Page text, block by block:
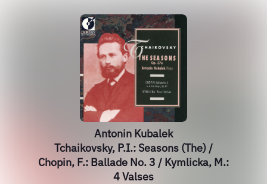
Antonin Kubalek
Tchaikovsky, P.I.: Seasons (The) /
Chopin, F.: Ballade No. 3 / Kymlicka, M.:
4 Valses